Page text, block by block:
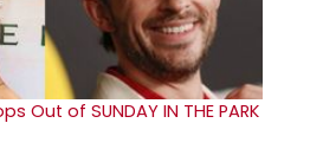
Out of SUNDAY IN THE PARK